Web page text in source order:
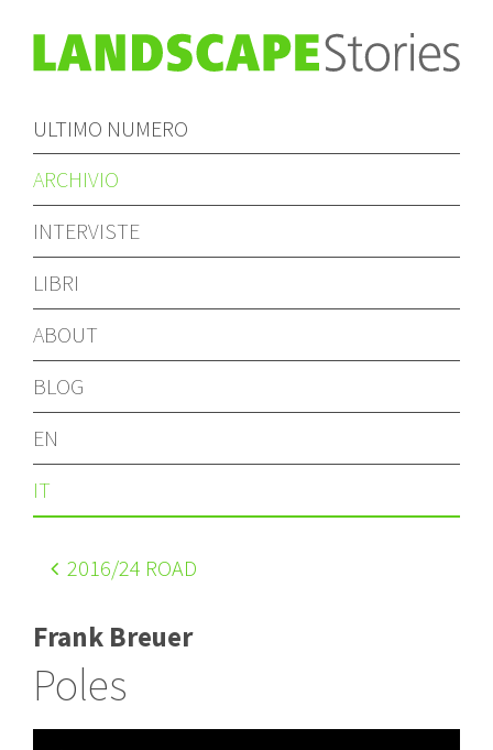
ULTIMO NUMERO
ARCHIVIO
INTERVISTE
LIBRI
ABOUT
BLOG
EN
IT
2016/24 ROAD
Frank Breuer
Poles